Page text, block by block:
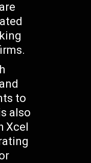
to
also
Xcel